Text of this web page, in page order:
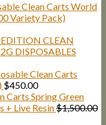
Clean Carts World
Variety Pack)
CLEAN
DISPOSABLES
Clean Carts
$450.00
Carts Spring Green
+ Live Resin$1,500.00